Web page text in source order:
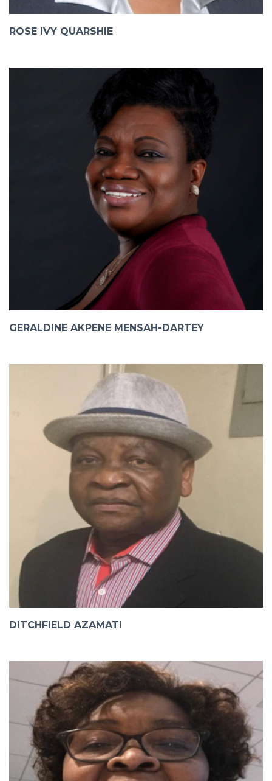
ROSE IVY QUARSHIE
GERALDINE AKPENE MENSAH-DARTEY
DITCHFIELD AZAMATI